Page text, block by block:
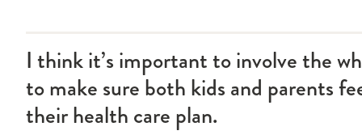
I think it’s important to involve the
to make sure both kids and parents
their health care plan.